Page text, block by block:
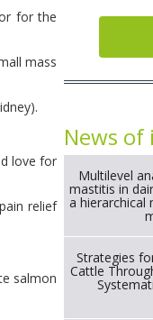
for the
mass
love for
relief
salmon
News
Multilevel
mastitis in
a hierarchical
Strategies
Cattle